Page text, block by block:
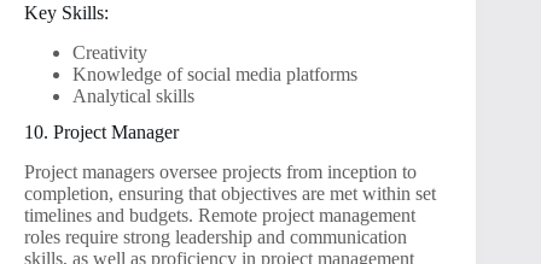
Key Skills:
Creativity
Knowledge of social media platforms
Analytical skills
10. Project Manager
Project managers oversee projects from inception to
completion, ensuring that objectives are met within set
timelines and budgets. Remote project management
roles require strong leadership and communication
skills, as well as proficiency in project management